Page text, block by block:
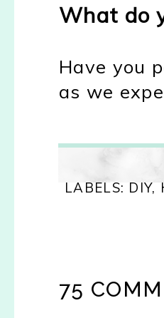
What do
Have you
as we
LABELS: DIY,
75